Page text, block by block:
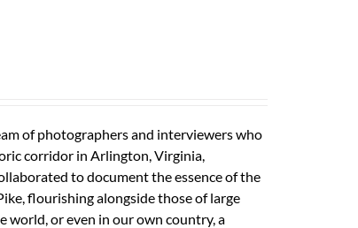
of photographers and interviewers who
corridor in Arlington, Virginia,
to document the essence of the
flourishing alongside those of large
world, or even in our own country, a